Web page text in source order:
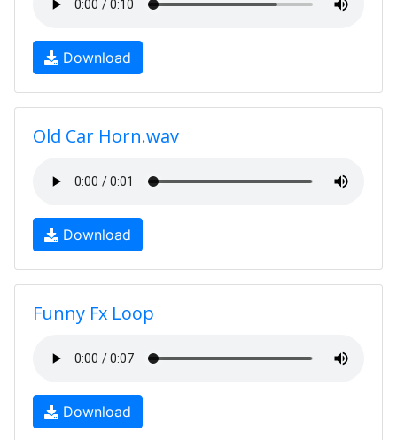
Download
Old Car Horn.wav
Download
Funny Fx Loop
Download